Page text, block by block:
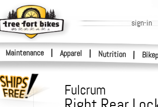
Maintenance Apparel | Nutrition |
sign-in
Fulcrum